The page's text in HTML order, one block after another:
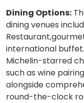
Dining Options:
dining venues
international
Michelin-starred
such as wine
alongside
round-the-clock